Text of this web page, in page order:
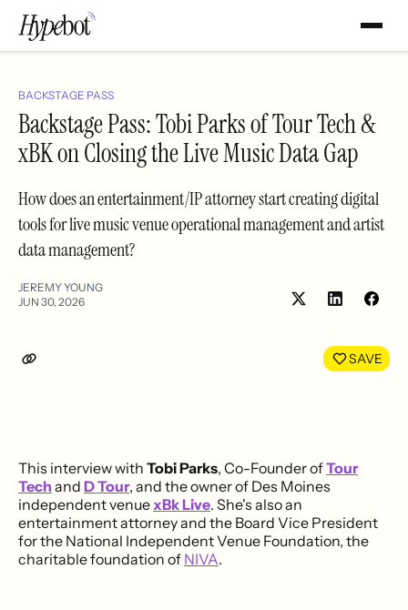
BACKSTAGE PASS
Backstage Pass: Tobi Parks of Tour Tech &
xBK on Closing the Live Music Data Gap
How does an entertainment/IP attorney start creating digital
tools for live music venue operational management and artist
data management?
JEREMY YOUNG
JUN 30, 2026
Share
LinkedIn
SAVE
This interview with Tobi Parks, Co-Founder ofTour
Tech and D Tour, and the owner of Des Moines
independent venue xBk Live. She's also an
entertainment attorney and the Board Vice President
for the National Independent Venue Foundation, the
charitable foundation of NIVA.